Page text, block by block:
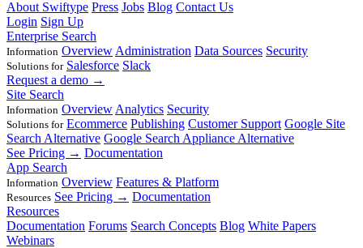
About Swiftype Press Jobs Blog Contact Us
Login Sign Up
Enterprise Search
Information Overview Administration Data Sources Security
Solutions for Salesforce Slack
Request a demo →
Site Search
Information Overview Analytics Security
Solutions for Ecommerce Publishing Customer Support Google Site
Search Alternative Google Search Appliance Alternative
See Pricing → Documentation
App Search
Information Overview Features & Platform
Resources See Pricing → Documentation
Resources
Documentation Forums Search Concepts Blog White Papers
Webinars